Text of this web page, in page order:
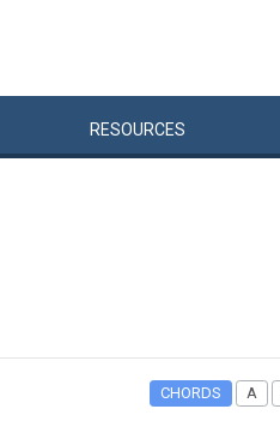
RESOURCES
CHORDS A